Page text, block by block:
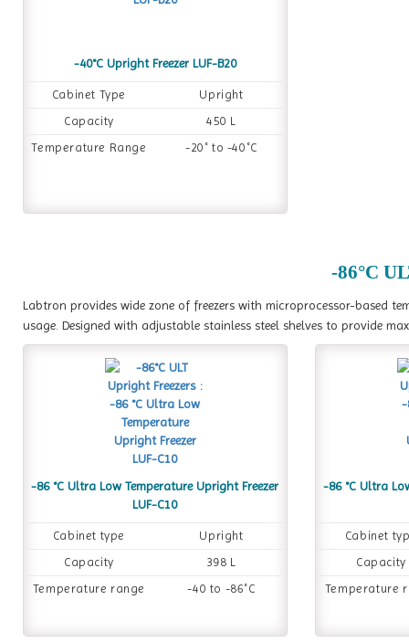
-40°C Upright Freezer LUF-B20
Cabinet Type
Upright
Capacity
450 L
Temperature Range
-20˚ to -40˚C
-86°C
Labtron provides wide zone of freezers with microprocessor-based
usage. Designed with adjustable stainless steel shelves to provide
-86 °C Ultra Low Temperature Upright Freezer
LUF-C10
Cabinet type
Upright
Capacity
398 L
Temperature range
-40 to -86˚C
-86 °C Ultra
Cabinet
Capacity
Temperature